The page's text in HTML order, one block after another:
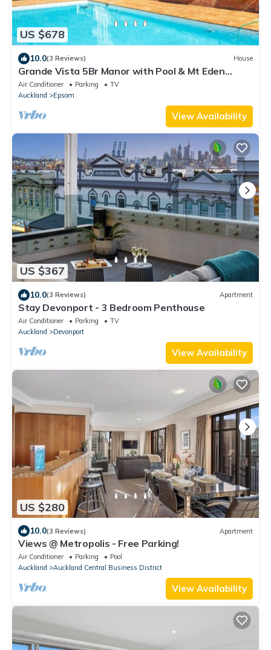
US $678
10.0(3 Reviews) House
Grande Vista 5Br Manor with Pool & Mt Eden
Views
Air Conditioner Parking
TV
Auckland
Epsom
View Availability
US $367
10.0(3 Reviews) Apartment
Stay Devonport - 3 Bedroom Penthouse
Air Conditioner Parking
TV
Auckland
Devonport
View Availability
US $280
10.0(3 Reviews) Apartment
Views @ Metropolis - Free Parking!
Air Conditioner Parking
Pool
Auckland
Auckland Central Business District
View Availability